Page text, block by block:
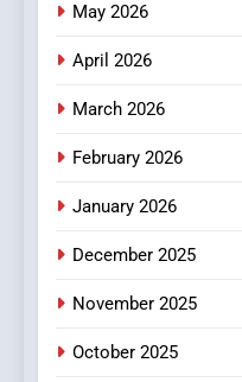
May 2026
April 2026
March 2026
February 2026
January 2026
December 2025
November 2025
October 2025